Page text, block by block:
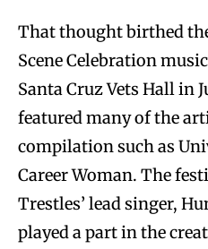
That thought birthed
Scene Celebration
Santa Cruz Vets Hall in
featured many of the
compilation such as
Career Woman. The
Trestles’ lead singer,
played a part in the